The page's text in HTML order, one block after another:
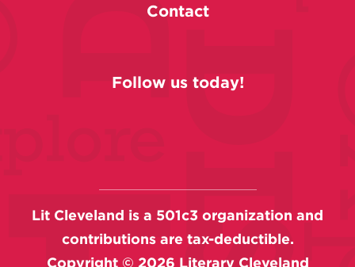
Contact
Follow us today!
Lit Cleveland is a 501c3 organization and
contributions are tax-deductible.
Copyright © 2026 Literary Cleveland